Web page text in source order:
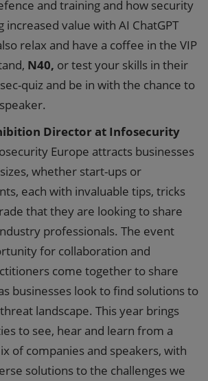
and training and how security
increased value with AI ChatGPT
relax and have a coffee in the VIP
N40, or test your skills in their
quiz and be in with the chance to
Director at Infosecurity
Europe attracts businesses
whether start-ups or
each with invaluable tips, tricks
that they are looking to share
professionals. The event
for collaboration and
come together to share
businesses look to find solutions to
landscape. This year brings
to see, hear and learn from a
of companies and speakers, with
solutions to the challenges we